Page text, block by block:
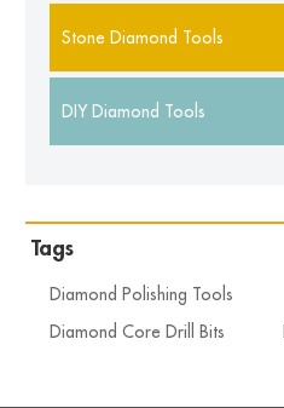
Stone Diamond Tools
DIY Diamond Tools
Tags
Diamond Polishing Tools
Diamond Core Drill Bits